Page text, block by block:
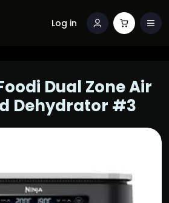
Log in
Dual Zone Air
Dehydrator #3